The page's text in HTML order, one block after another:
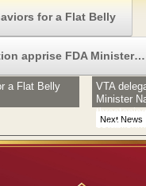
for a Flat Belly
apprise FDA Minister…
a Flat Belly
Next News
VTA
Minister